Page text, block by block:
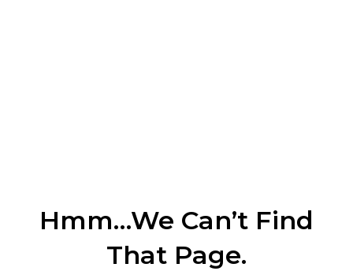
Hmm…We Can’t Find
That Page.